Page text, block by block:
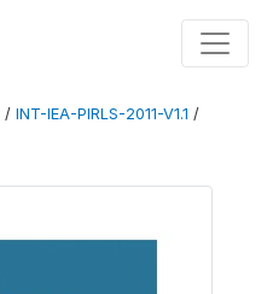
/ INT-IEA-PIRLS-2011-V1.1 /